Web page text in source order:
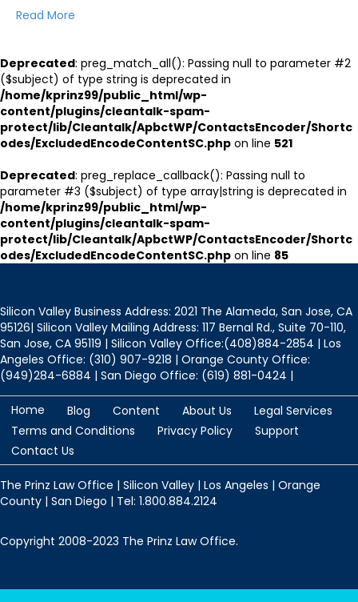
Read More
Deprecated: preg_match_all(): Passing null to parameter #2
($subject) of type string is deprecated in
/home/kprinz99/public_html/wp-
content/plugins/cleantalk-spam-
protect/lib/Cleantalk/ApbctWP/ContactsEncoder/Shortc
odes/ExcludedEncodeContentSC.php on line 521
Deprecated: preg_replace_callback(): Passing null to
parameter #3 ($subject) of type array|string is deprecated in
/home/kprinz99/public_html/wp-
content/plugins/cleantalk-spam-
protect/lib/Cleantalk/ApbctWP/ContactsEncoder/Shortc
odes/ExcludedEncodeContentSC.php on line 85
Silicon Valley Business Address: 2021 The Alameda, San Jose, CA
95126| Silicon Valley Mailing Address: 117 Bernal Rd., Suite 70-110,
San Jose, CA 95119 | Silicon Valley Office:(408)884-2854 | Los
Angeles Office: (310) 907-9218 | Orange County Office:
(949)284-6884 | San Diego Office: (619) 881-0424 |
Home Blog Content About Us
Legal Services
Terms and Conditions
Privacy Policy
Support
Contact Us
The Prinz Law Office | Silicon Valley | Los Angeles | Orange
County | San Diego | Tel: 1.800.884.2124
Copyright 2008-2023 The Prinz Law Office.